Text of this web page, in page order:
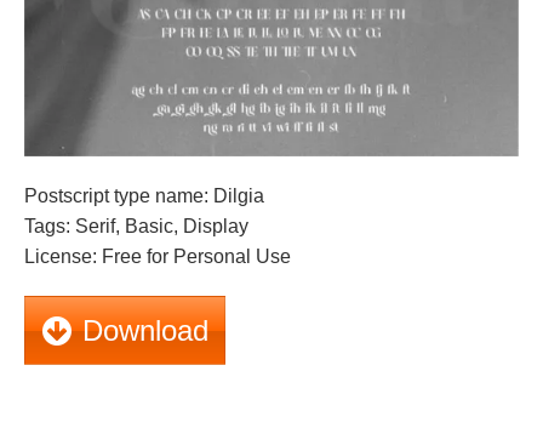
Postscript type name: Dilgia
Tags: Serif, Basic, Display
License: Free for Personal Use
Download